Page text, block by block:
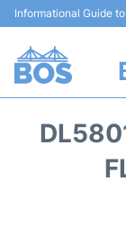
Informational Guide